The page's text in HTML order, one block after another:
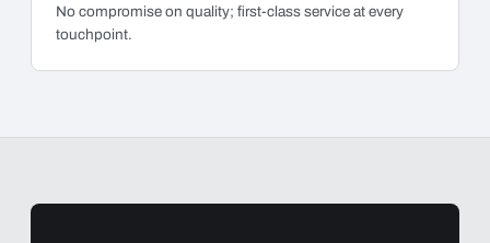
No compromise on quality; first-class service at every
touchpoint.